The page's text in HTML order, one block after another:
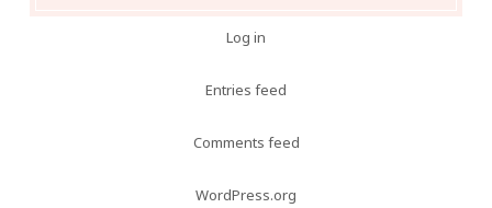
Log in
Entries feed
Comments feed
WordPress.org